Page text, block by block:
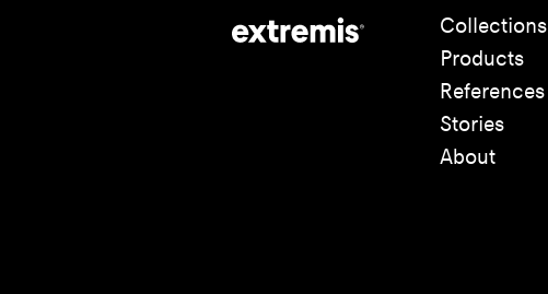
Collections
Products
References
Stories
About